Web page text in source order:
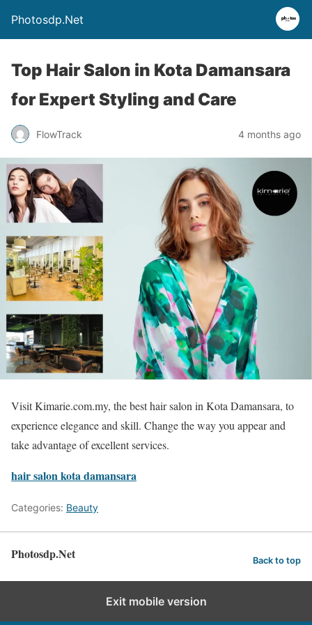
Photosdp.Net
Top Hair Salon in Kota Damansara
for Expert Styling and Care
FlowTrack 4 months ago
Visit Kimarie.com.my, the best hair salon in Kota Damansara, to
experience elegance and skill. Change the way you appear and
take advantage of excellent services.
hair salon kota damansara
Categories: Beauty
Photosdp.Net Back to top
Exit mobile version